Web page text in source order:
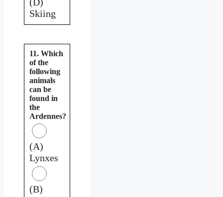
Skiing
11. Which
of the
following
animals
can be
found in
the
Ardennes?
(A)
Lynxes
(B)